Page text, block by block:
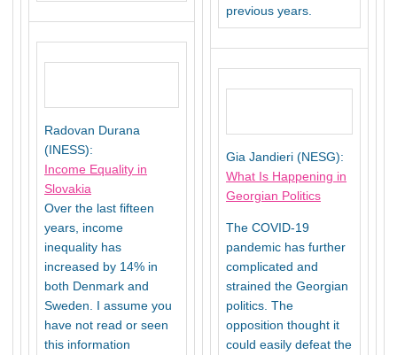
Radovan Durana
(INESS):
Income Equality in
Slovakia
Over the last fifteen
years, income
inequality has
increased by 14% in
both Denmark and
Sweden. I assume you
have not read or seen
this information
previous years.
Gia Jandieri (NESG):
What Is Happening in
Georgian Politics
The COVID-19
pandemic has further
complicated and
strained the Georgian
politics. The
opposition thought it
could easily defeat the